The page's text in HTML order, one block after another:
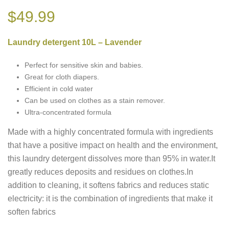
$49.99
Laundry detergent 10L – Lavender
Perfect for sensitive skin and babies.
Great for cloth diapers.
Efficient in cold water
Can be used on clothes as a stain remover.
Ultra-concentrated formula
Made with a highly concentrated formula with ingredients
that have a positive impact on health and the environment,
this laundry detergent dissolves more than 95% in water.It
greatly reduces deposits and residues on clothes.In
addition to cleaning, it softens fabrics and reduces static
electricity: it is the combination of ingredients that make it
soften fabrics